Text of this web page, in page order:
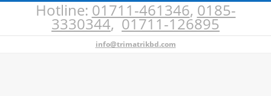
content
Hotline: 01711-461346, 0185-
3330344,01711-126895
info@trimatrikbd.com